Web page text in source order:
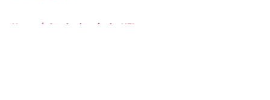
Home / Cornhuskers in the NFL